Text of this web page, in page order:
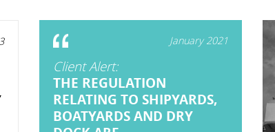
January 2021
Client Alert:
THE REGULATION
RELATING TO SHIPYARDS,
BOATYARDS AND DRY